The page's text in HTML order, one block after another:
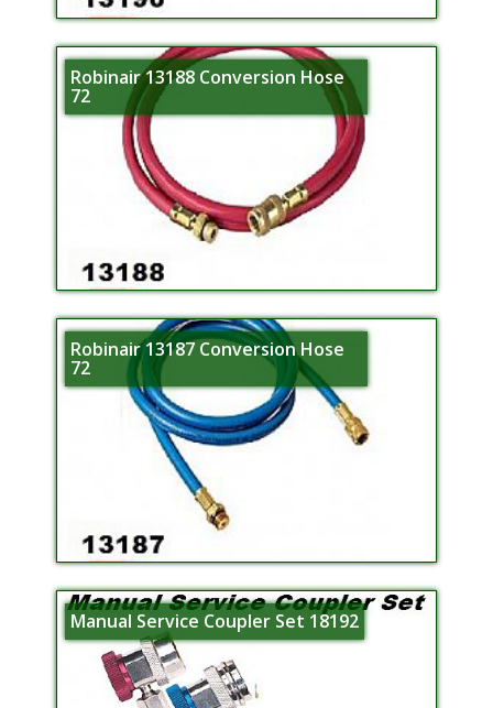
Robinair 13188 Conversion Hose
72
Robinair 13187 Conversion Hose
72
Manual Service Coupler Set 18192